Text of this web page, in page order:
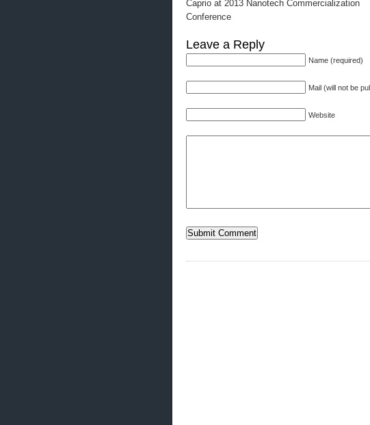
Caprio at 2013 Nanotech Commercialization
Conference
Leave a Reply
Name (required)
Mail (will not be
Website